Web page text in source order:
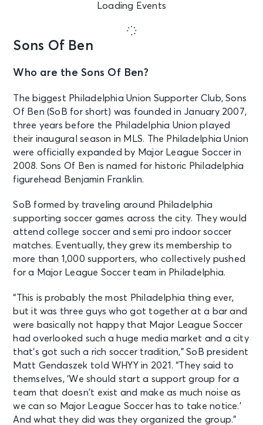
Loading Events
Sons Of Ben
Who are the Sons Of Ben?
The biggest Philadelphia Union Supporter Club, Sons
Of Ben (SoB for short) was founded in January 2007,
three years before the Philadelphia Union played
their inaugural season in MLS. The Philadelphia Union
were officially expanded by Major League Soccer in
2008. Sons Of Ben is named for historic Philadelphia
figurehead Benjamin Franklin.
SoB formed by traveling around Philadelphia
supporting soccer games across the city. They would
attend college soccer and semi pro indoor soccer
matches. Eventually, they grew its membership to
more than 1,000 supporters, who collectively pushed
for a Major League Soccer team in Philadelphia.
“This is probably the most Philadelphia thing ever,
but it was three guys who got together at a bar and
were basically not happy that Major League Soccer
had overlooked such a huge media market and a city
that’s got such a rich soccer tradition,” SoB president
Matt Gendaszek told WHYY in 2021. “They said to
themselves, ‘We should start a support group for a
team that doesn’t exist and make as much noise as
we can so Major League Soccer has to take notice.’
And what they did was they organized the group.”